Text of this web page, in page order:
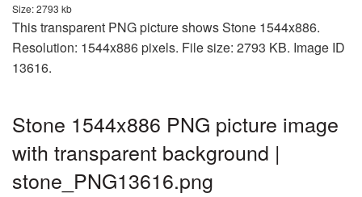
Size: 2793 kb
This transparent PNG picture shows Stone 1544x886.
Resolution: 1544x886 pixels. File size: 2793 KB. Image ID
13616.
Stone 1544x886 PNG picture image
with transparent background |
stone_PNG13616.png